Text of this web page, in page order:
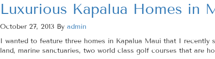
Luxurious Kapalua Homes in
October 27, 2013 By admin
I wanted to feature three homes in Kapalua Maui that I
land, marine sanctuaries, two world class golf courses that are